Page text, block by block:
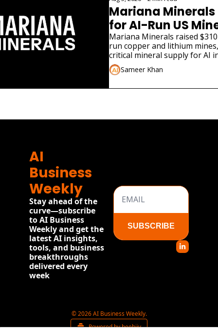
Mariana Minerals
for AI-Run US
Mariana Minerals raised
run copper and lithium
critical mineral supply for AI
Sameer Khan
AI
Business
Weekly
Stay ahead of the
curve—subscribe
to AI Business
Weekly and get the
latest AI insights,
tools, and business
breakthroughs
delivered every
week
SUBSCRIBE
© 2026 AI Business Weekly.